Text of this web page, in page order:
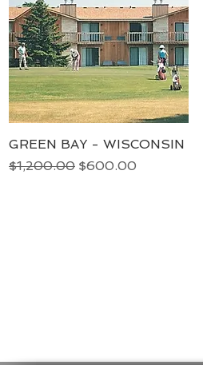
Quick View
GREEN BAY - WISCONSIN
Regular Price
$1,200.00 Sale Price
$600.00